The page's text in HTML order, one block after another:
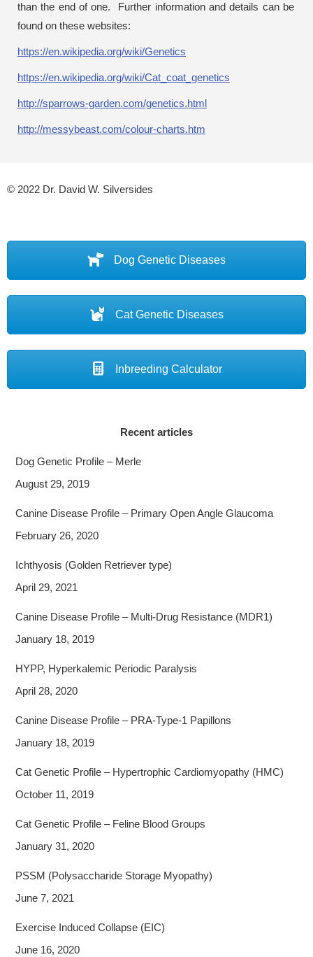
than the end of one. Further information and details can be
found on these websites:
https://en.wikipedia.org/wiki/Genetics
https://en.wikipedia.org/wiki/Cat_coat_genetics
http://sparrows-garden.com/genetics.html
http://messybeast.com/colour-charts.htm
© 2022 Dr. David W. Silversides
Dog Genetic Diseases
Cat Genetic Diseases
Inbreeding Calculator
Recent articles
Dog Genetic Profile – Merle
August 29, 2019
Canine Disease Profile – Primary Open Angle Glaucoma
February 26, 2020
Ichthyosis (Golden Retriever type)
April 29, 2021
Canine Disease Profile – Multi-Drug Resistance (MDR1)
January 18, 2019
HYPP, Hyperkalemic Periodic Paralysis
April 28, 2020
Canine Disease Profile – PRA-Type-1 Papillons
January 18, 2019
Cat Genetic Profile – Hypertrophic Cardiomyopathy (HMC)
October 11, 2019
Cat Genetic Profile – Feline Blood Groups
January 31, 2020
PSSM (Polysaccharide Storage Myopathy)
June 7, 2021
Exercise Induced Collapse (EIC)
June 16, 2020